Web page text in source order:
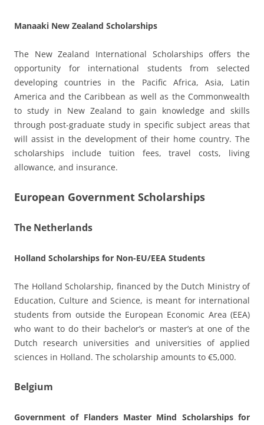
Manaaki New Zealand Scholarships
The New Zealand International Scholarships offers the
opportunity for international students from selected
developing countries in the Pacific Africa, Asia, Latin
America and the Caribbean as well as the Commonwealth
to study in New Zealand to gain knowledge and skills
through post-graduate study in specific subject areas that
will assist in the development of their home country. The
scholarships include tuition fees, travel costs, living
allowance, and insurance.
European Government Scholarships
The Netherlands
Holland Scholarships for Non-EU/EEA Students
The Holland Scholarship, financed by the Dutch Ministry of
Education, Culture and Science, is meant for international
students from outside the European Economic Area (EEA)
who want to do their bachelor’s or master’s at one of the
Dutch research universities and universities of applied
sciences in Holland. The scholarship amounts to €5,000.
Belgium
Government of Flanders Master Mind Scholarships for